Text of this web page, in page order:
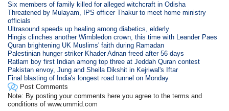
Six members of family killed for alleged witchcraft in Odisha
Threatened by Mulayam, IPS officer Thakur to meet home ministry
officials
Ultrasound speeds up healing among diabetics, elderly
Hingis clinches another Wimbledon crown, this time with Leander Paes
Quran brightening UK Muslims' faith during Ramadan
Palestinian hunger striker Khader Adnan freed after 56 days
Ratlam boy first Indian among top three at Jeddah Quran contest
Pakistan envoy, Jung and Sheila Dikshit in Kejriwal's Iftar
Final blasting of India's longest road tunnel on Monday
Post Comments
Note: By posting your comments here you agree to the terms and
conditions of www.ummid.com